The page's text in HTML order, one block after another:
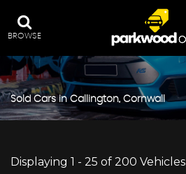
BROWSE
Sold Cars in Callington, Cornwall
Displaying 1 - 25 of 200 Vehicles